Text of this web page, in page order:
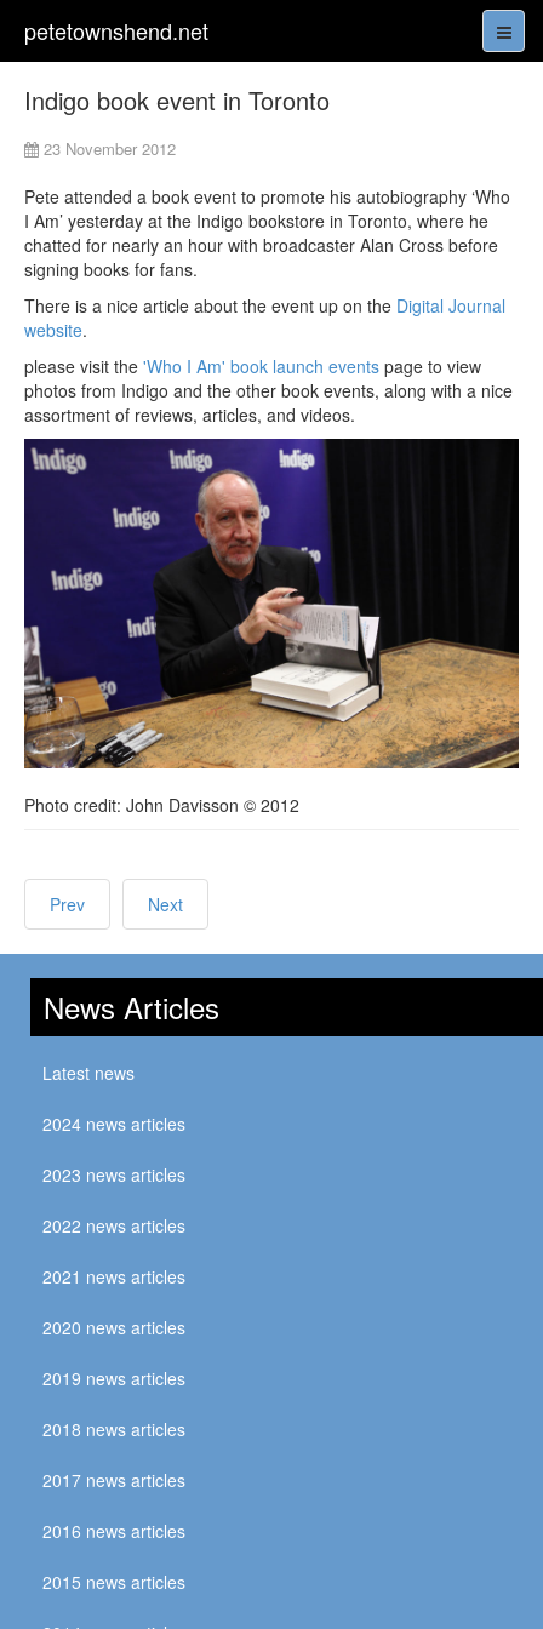
petetownshend.net
Indigo book event in Toronto
23 November 2012
Pete attended a book event to promote his autobiography ‘Who
I Am’ yesterday at the Indigo bookstore in Toronto, where he
chatted for nearly an hour with broadcaster Alan Cross before
signing books for fans.
There is a nice article about the event up on the Digital Journal
website.
please visit the 'Who I Am' book launch events page to view
photos from Indigo and the other book events, along with a nice
assortment of reviews, articles, and videos.
Photo credit: John Davisson © 2012
Prev Next
News Articles
Latest news
2024 news articles
2023 news articles
2022 news articles
2021 news articles
2020 news articles
2019 news articles
2018 news articles
2017 news articles
2016 news articles
2015 news articles